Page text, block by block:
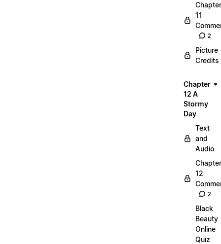
Chapter
11
2
Picture
Credits
Chapter
12 A
Stormy
Day
Text
and
Audio
Chapter
12
2
Black
Beauty
Online
Quiz